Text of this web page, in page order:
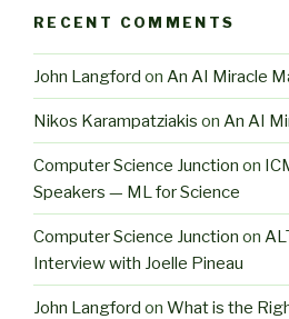
RECENT COMMENTS
John Langford on An AI Miracle
Nikos Karampatziakis on An AI
Computer Science Junction on
Speakers — ML for Science
Computer Science Junction on
Interview with Joelle Pineau
John Langford on What is the